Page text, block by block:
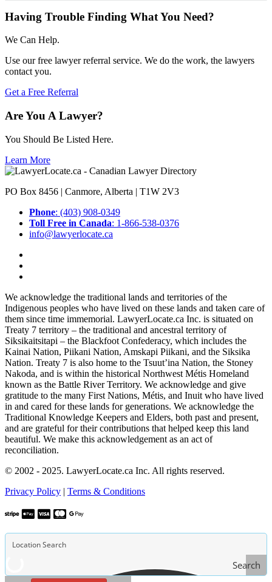
Having Trouble Finding What You Need?
We Can Help.
Use our free lawyer referral service. We do the work, the lawyers
contact you.
Get a Free Referral
Are You A Lawyer?
You Should Be Listed Here.
Learn More
PO Box 8456 | Canmore, Alberta | T1W 2V3
Phone: (403) 908-0349
Toll Free in Canada: 1-866-538-0376
info@lawyerlocate.ca
We acknowledge the traditional lands and territories of the
Indigenous peoples who have lived on these lands and taken care of
them since time immemorial. LawyerLocate.ca Inc. is situated on
Treaty 7 territory – the traditional and ancestral territory of
Siksikaitsitapi – the Blackfoot Confederacy, which includes the
Kainai Nation, Piikani Nation, Amskapi Piikani, and the Siksika
Nation. Treaty 7 is also home to the Tsuut’ina Nation, the Stoney
Nakoda, and is within the historical Northwest Métis Homeland
known as the Battle River Territory. We acknowledge and give
gratitude to the many First Nations, Métis, and Inuit who have lived
in and cared for these lands for generations. We acknowledge the
Traditional Knowledge Keepers and Elders, both past and present,
and are grateful for their contributions that helped keep this land
beautiful. We make this acknowledgement as an act of
reconciliation.
© 2002 - 2025. LawyerLocate.ca Inc. All rights reserved.
Privacy Policy | Terms & Conditions
Search